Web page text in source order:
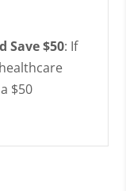
Save $50: If
$50